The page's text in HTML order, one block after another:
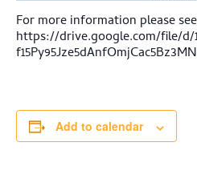
For more information please
https://drive.google.com/file/d/
Add to calendar